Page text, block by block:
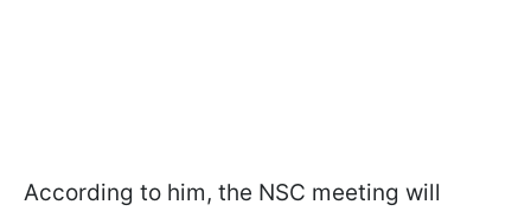
According to him, the NSC meeting will